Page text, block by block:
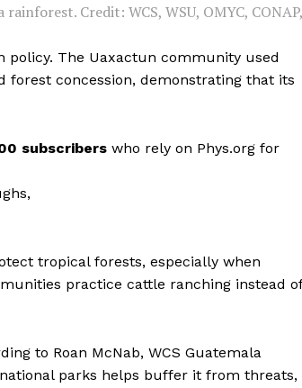
Credit: WCS, WSU, OMYC, CONAP,
policy. The Uaxactun community used
concession, demonstrating that its
subscribers who rely on Phys.org for
tropical forests, especially when
practice cattle ranching instead of
to Roan McNab, WCS Guatemala
parks helps buffer it from threats,